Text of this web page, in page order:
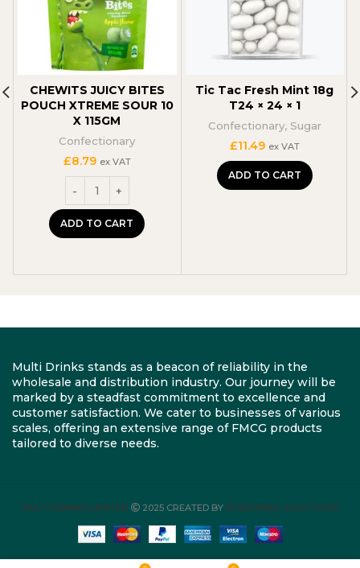
CHEWITS JUICY BITES
POUCH XTREME SOUR 10
X 115GM
Confectionary
£8.79 ex VAT
ADD TO CART
Tic Tac Fresh Mint 18g
T24 × 24 × 1
Confectionary, Sugar
£11.49 ex VAT
ADD TO CART
Multi Drinks stands as a beacon of reliability in the
wholesale and distribution industry. Our journey will be
marked by a steadfast commitment to excellence and
customer satisfaction. We cater to businesses of various
scales, offering an extensive range of FMCG products
tailored to diverse needs.
MULTI DRINKS LIMITED 2025 CREATED BY ROBYLINKS SOLUTIONS